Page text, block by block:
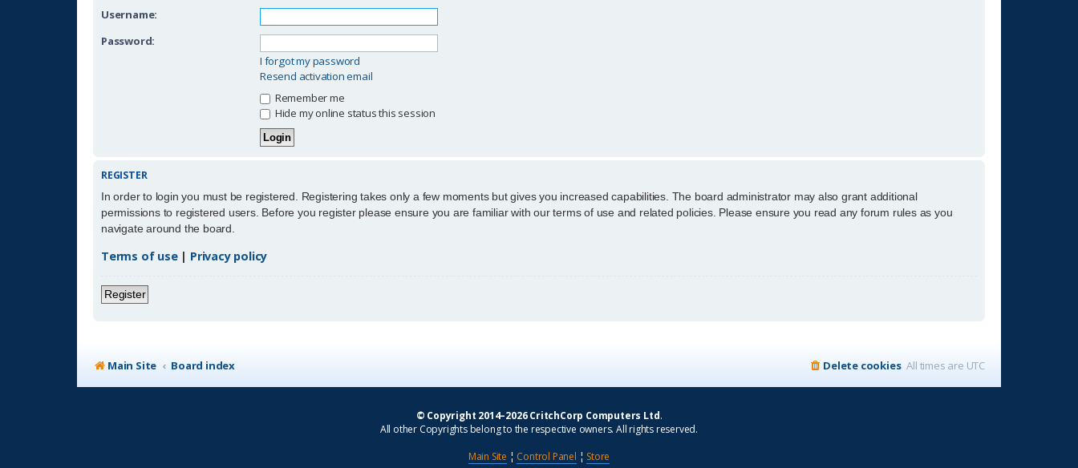
Username:
Password:
I forgot my password
Resend activation email
Remember me
Hide my online status this session
REGISTER
In order to login you must be registered. Registering takes only a few moments but gives you increased capabilities. The board administrator may also grant additional
permissions to registered users. Before you register please ensure you are familiar with our terms of use and related policies. Please ensure you read any forum rules as you
navigate around the board.
Terms of use| Privacy policy
Register
Main Site Board index All times are UTC
Delete cookies
© Copyright 2014–2026 CritchCorp Computers Ltd.
All other Copyrights belong to the respective owners. All rights reserved.
Main Site ¦ Control Panel ¦ Store